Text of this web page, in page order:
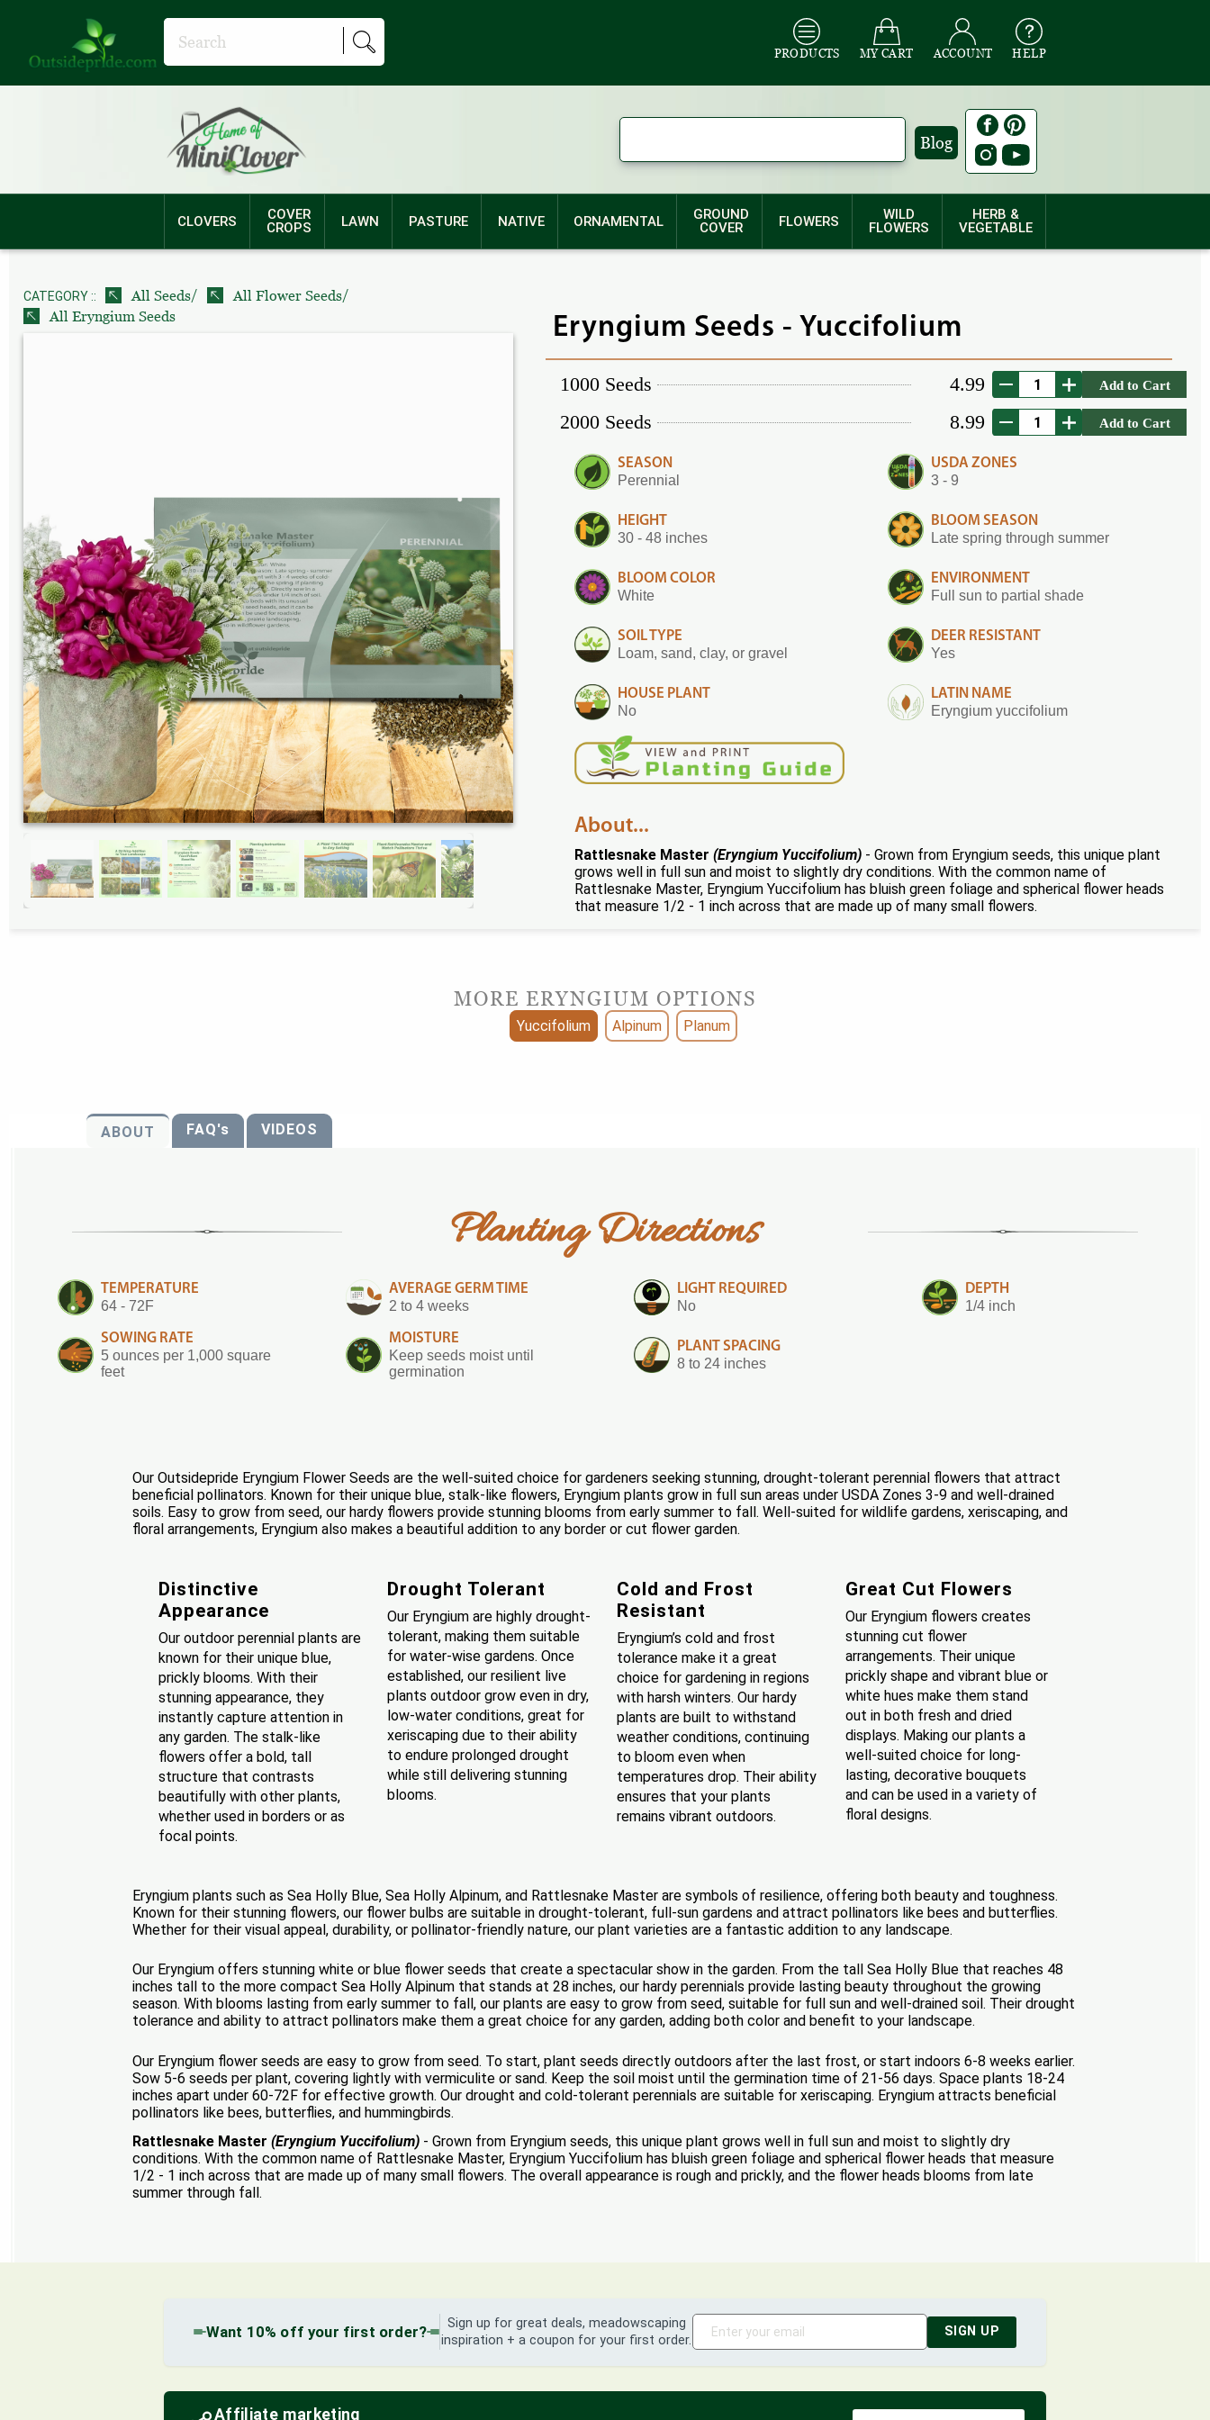
PRODUCTS MY CART ACCOUNT HELP
Blog
CLOVERS
COVER
CROPS
LAWN PASTURE NATIVE ORNAMENTAL
GROUND
COVER
FLOWERS
WILD
FLOWERS
HERB &
VEGETABLE
CATEGORY :: All Seeds/ All Flower Seeds/
All Eryngium Seeds
Eryngium Seeds - Yuccifolium
1000 Seeds 4.99 Add to Cart
2000 Seeds 8.99 Add to Cart
SEASON
Perennial
USDA ZONES
3 - 9
HEIGHT
30 - 48 inches
BLOOM SEASON
Late spring through summer
BLOOM COLOR
White
ENVIRONMENT
Full sun to partial shade
SOIL TYPE
Loam, sand, clay, or gravel
DEER RESISTANT
Yes
HOUSE PLANT
No
LATIN NAME
Eryngium yuccifolium
About...
Rattlesnake Master (Eryngium Yuccifolium) - Grown from Eryngium seeds, this unique plant
grows well in full sun and moist to slightly dry conditions. With the common name of
Rattlesnake Master, Eryngium Yuccifolium has bluish green foliage and spherical flower heads
that measure 1/2 - 1 inch across that are made up of many small flowers.
MORE ERYNGIUM OPTIONS
Yuccifolium Alpinum Planum
ABOUT FAQ's VIDEOS
Planting Directions
TEMPERATURE
64 - 72F
AVERAGE GERM TIME
2 to 4 weeks
LIGHT REQUIRED
No
DEPTH
1/4 inch
SOWING RATE
5 ounces per 1,000 square
feet
MOISTURE
Keep seeds moist until
germination
PLANT SPACING
8 to 24 inches
Our Outsidepride Eryngium Flower Seeds are the well-suited choice for gardeners seeking stunning, drought-tolerant perennial flowers that attract
beneficial pollinators. Known for their unique blue, stalk-like flowers, Eryngium plants grow in full sun areas under USDA Zones 3-9 and well-drained
soils. Easy to grow from seed, our hardy flowers provide stunning blooms from early summer to fall. Well-suited for wildlife gardens, xeriscaping, and
floral arrangements, Eryngium also makes a beautiful addition to any border or cut flower garden.
Distinctive
Appearance
Our outdoor perennial plants are
known for their unique blue,
prickly blooms. With their
stunning appearance, they
instantly capture attention in
any garden. The stalk-like
flowers offer a bold, tall
structure that contrasts
beautifully with other plants,
whether used in borders or as
focal points.
Drought Tolerant
Our Eryngium are highly drought-
tolerant, making them suitable
for water-wise gardens. Once
established, our resilient live
plants outdoor grow even in dry,
low-water conditions, great for
xeriscaping due to their ability
to endure prolonged drought
while still delivering stunning
blooms.
Cold and Frost
Resistant
Eryngium’s cold and frost
tolerance make it a great
choice for gardening in regions
with harsh winters. Our hardy
plants are built to withstand
weather conditions, continuing
to bloom even when
temperatures drop. Their ability
ensures that your plants
remains vibrant outdoors.
Great Cut Flowers
Our Eryngium flowers creates
stunning cut flower
arrangements. Their unique
prickly shape and vibrant blue or
white hues make them stand
out in both fresh and dried
displays. Making our plants a
well-suited choice for long-
lasting, decorative bouquets
and can be used in a variety of
floral designs.
Eryngium plants such as Sea Holly Blue, Sea Holly Alpinum, and Rattlesnake Master are symbols of resilience, offering both beauty and toughness.
Known for their stunning flowers, our flower bulbs are suitable in drought-tolerant, full-sun gardens and attract pollinators like bees and butterflies.
Whether for their visual appeal, durability, or pollinator-friendly nature, our plant varieties are a fantastic addition to any landscape.
Our Eryngium offers stunning white or blue flower seeds that create a spectacular show in the garden. From the tall Sea Holly Blue that reaches 48
inches tall to the more compact Sea Holly Alpinum that stands at 28 inches, our hardy perennials provide lasting beauty throughout the growing
season. With blooms lasting from early summer to fall, our plants are easy to grow from seed, suitable for full sun and well-drained soil. Their drought
tolerance and ability to attract pollinators make them a great choice for any garden, adding both color and benefit to your landscape.
Our Eryngium flower seeds are easy to grow from seed. To start, plant seeds directly outdoors after the last frost, or start indoors 6-8 weeks earlier.
Sow 5-6 seeds per plant, covering lightly with vermiculite or sand. Keep the soil moist until the germination time of 21-56 days. Space plants 18-24
inches apart under 60-72F for effective growth. Our drought and cold-tolerant perennials are suitable for xeriscaping. Eryngium attracts beneficial
pollinators like bees, butterflies, and hummingbirds.
Rattlesnake Master(Eryngium Yuccifolium) - Grown from Eryngium seeds, this unique plant grows well in full sun and moist to slightly dry
conditions. With the common name of Rattlesnake Master, Eryngium Yuccifolium has bluish green foliage and spherical flower heads that measure
1/2 - 1 inch across that are made up of many small flowers. The overall appearance is rough and prickly, and the flower heads blooms from late
summer through fall.
Want 10% off your first order?
Sign up for great deals, meadowscaping
inspiration + a coupon for your first order.
SIGN UP
Affiliate marketing